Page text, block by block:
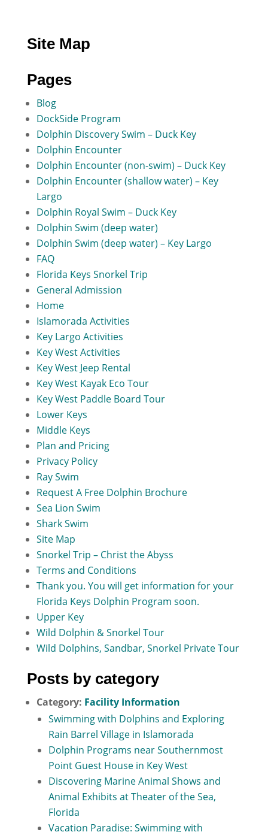
Site Map
Pages
Blog
DockSide Program
Dolphin Discovery Swim – Duck Key
Dolphin Encounter
Dolphin Encounter (non-swim) – Duck Key
Dolphin Encounter (shallow water) – Key
Largo
Dolphin Royal Swim – Duck Key
Dolphin Swim (deep water)
Dolphin Swim (deep water) – Key Largo
FAQ
Florida Keys Snorkel Trip
General Admission
Home
Islamorada Activities
Key Largo Activities
Key West Activities
Key West Jeep Rental
Key West Kayak Eco Tour
Key West Paddle Board Tour
Lower Keys
Middle Keys
Plan and Pricing
Privacy Policy
Ray Swim
Request A Free Dolphin Brochure
Sea Lion Swim
Shark Swim
Site Map
Snorkel Trip – Christ the Abyss
Terms and Conditions
Thank you. You will get information for your
Florida Keys Dolphin Program soon.
Upper Key
Wild Dolphin & Snorkel Tour
Wild Dolphins, Sandbar, Snorkel Private Tour
Posts by category
Category: Facility Information
Swimming with Dolphins and Exploring
Rain Barrel Village in Islamorada
Dolphin Programs near Southernmost
Point Guest House in Key West
Discovering Marine Animal Shows and
Animal Exhibits at Theater of the Sea,
Florida
Vacation Paradise: Swimming with